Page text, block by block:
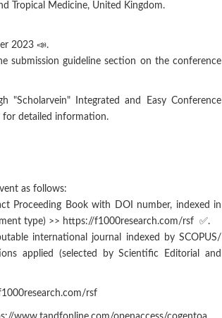
Tropical Medicine, United Kingdom.
2023 📣.
submission guideline section on the conference
Integrated and Easy Conference
for detailed information.
as follows:
Proceeding Book with DOI number, indexed in
type) >> https://f1000research.com/rsf ✅.
international journal indexed by SCOPUS/
applied (selected by Scientific Editorial and
rsf